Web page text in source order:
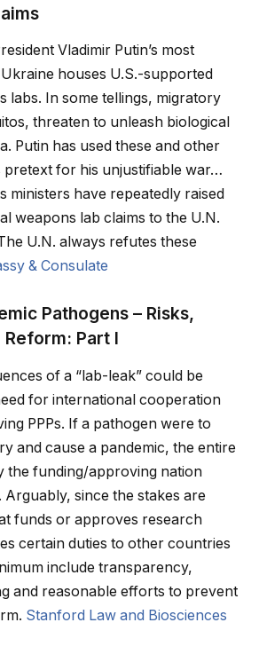
Vladimir Putin’s most
houses U.S.-supported
labs. In some tellings, migratory
threaten to unleash biological
Putin has used these and other
pretext for his unjustifiable war…
ministers have repeatedly raised
weapons lab claims to the U.N.
U.N. always refutes these
& Consulate
Pathogens – Risks,
Part I
of a “lab-leak” could be
for international cooperation
PPPs. If a pathogen were to
and cause a pandemic, the entire
the funding/approving nation
since the stakes are
funds or approves research
certain duties to other countries
include transparency,
and reasonable efforts to prevent
Stanford Law and Biosciences